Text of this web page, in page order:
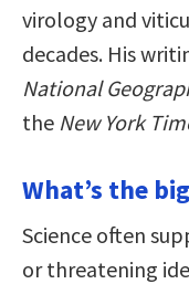
virology and
decades. His
National
the New York
What’s the
Science often
or threatening